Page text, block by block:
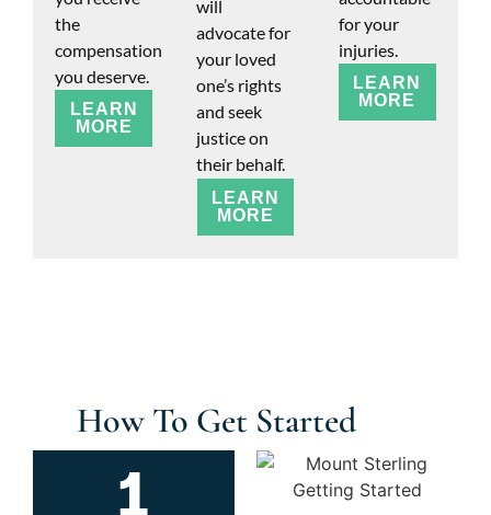
the
compensation
you deserve.
LEARN
MORE
will
advocate for
your loved
one’s rights
and seek
justice on
their behalf.
LEARN
MORE
for your
injuries.
LEARN
MORE
How To Get Started